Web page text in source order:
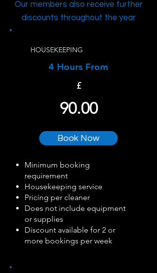
Our members also receive further
discounts throughout the year
HOUSEKEEPING
4 Hours From
£
90.00
Book Now
Minimum booking
requirement
Housekeeping service
Pricing per cleaner
Does not include equipment
or supplies
Discount available for 2 or
more bookings per week